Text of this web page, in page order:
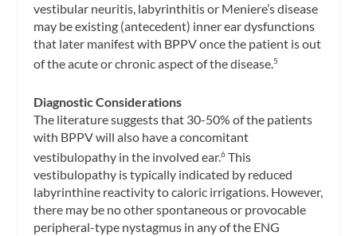
vestibular neuritis, labyrinthitis or Meniere’s disease
may be existing (antecedent) inner ear dysfunctions
that later manifest with BPPV once the patient is out
of the acute or chronic aspect of the disease.5
Diagnostic Considerations
The literature suggests that 30-50% of the patients
with BPPV will also have a concomitant
vestibulopathy in the involved ear.6 This
vestibulopathy is typically indicated by reduced
labyrinthine reactivity to caloric irrigations. However,
there may be no other spontaneous or provocable
peripheral-type nystagmus in any of the ENG